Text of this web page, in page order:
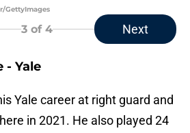
GettyImages
3 of 4 Next
- Yale
Yale career at right guard and
in 2021. He also played 24